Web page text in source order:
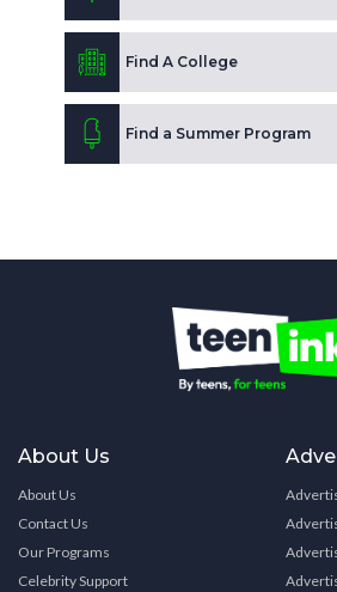
Find A College
Find a Summer Program
About Us
About Us
Contact Us
Our Programs
Celebrity Support